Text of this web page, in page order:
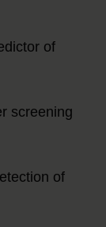
of
screening
of